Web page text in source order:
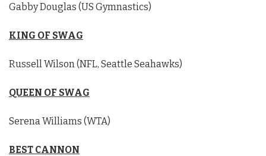
Gabby Douglas (US Gymnastics)
KING OF SWAG
Russell Wilson (NFL, Seattle Seahawks)
QUEEN OF SWAG
Serena Williams (WTA)
BEST CANNON